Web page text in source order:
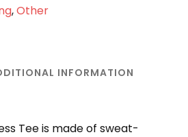
,Other
INFORMATION
Tee is made of sweat-